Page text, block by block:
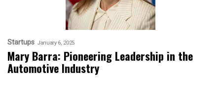
Startups January 6, 2025
Mary Barra: Pioneering Leadership in the
Automotive Industry